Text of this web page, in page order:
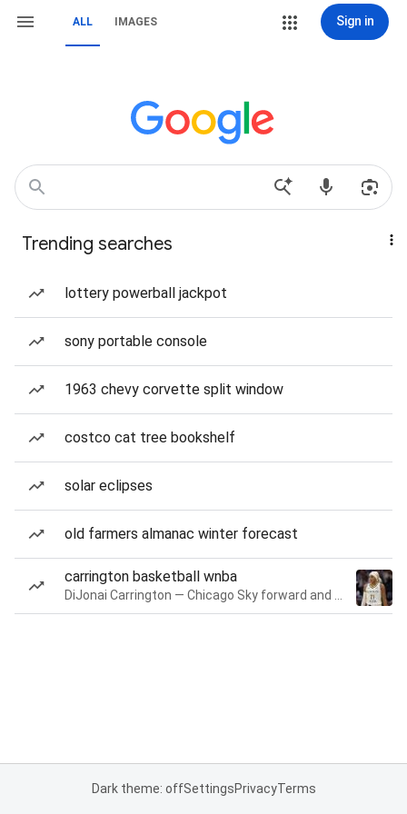
ALL IMAGES Sign in
Trending searches
lottery powerball jackpot
sony portable console
1963 chevy corvette split window
costco cat tree bookshelf
solar eclipses
old farmers almanac winter forecast
carrington basketball wnba
Dark theme: offSettingsPrivacyTerms